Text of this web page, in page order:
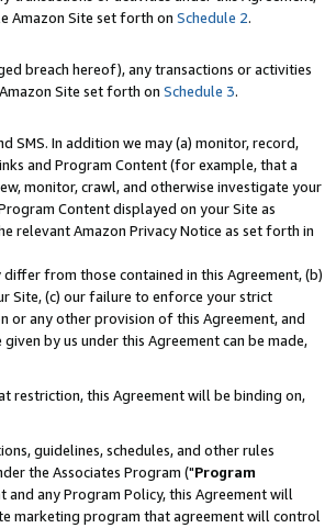
Amazon Site set forth on Schedule 2.
breach hereof), any transactions or activities
Site set forth on Schedule 3.
SMS. In addition we may (a) monitor, record,
and Program Content (for example, that a
monitor, crawl, and otherwise investigate your
Content displayed on your Site as
relevant Amazon Privacy Notice as set forth in
from those contained in this Agreement, (b)
Site, (c) our failure to enforce your strict
any other provision of this Agreement, and
by us under this Agreement can be made,
restriction, this Agreement will be binding on,
guidelines, schedules, and other rules
the Associates Program ("Program
any Program Policy, this Agreement will
marketing program that agreement will control